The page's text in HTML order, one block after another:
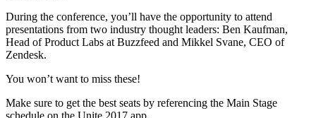
During the conference, you’ll have the opportunity to attend
presentations from two industry thought leaders: Ben Kaufman,
Head of Product Labs at Buzzfeed and Mikkel Svane, CEO of
Zendesk.
You won’t want to miss these!
Make sure to get the best seats by referencing the Main Stage